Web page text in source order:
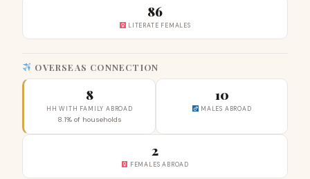
86
LITERATE FEMALES
OVERSEAS CONNECTION
8
HH WITH FAMILY ABROAD
8.1% of households
10
MALES ABROAD
2
FEMALES ABROAD